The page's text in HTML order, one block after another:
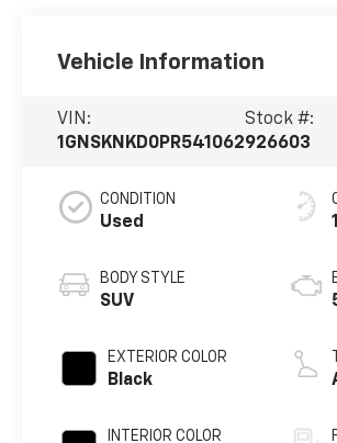
Vehicle Information
VIN:
1GNSKNKD0PR541062
Stock #:
926603
CONDITION
Used
BODY STYLE
SUV
EXTERIOR COLOR
Black
INTERIOR COLOR